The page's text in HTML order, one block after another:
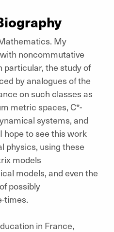
My
noncommutative
particular, the study of
by analogues of the
on such classes as
metric spaces, C*-
systems, and
to see this work
physics, using these
models
models, and even the
​possibly
times.
in France,